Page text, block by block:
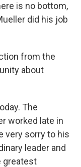
is no bottom,
did his job
from the
about
The
worked late in
very sorry to his
leader and
greatest